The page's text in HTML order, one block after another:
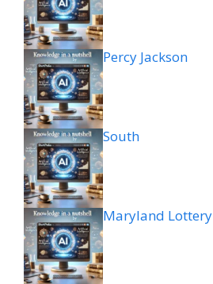
Percy Jackson
South
Maryland Lottery